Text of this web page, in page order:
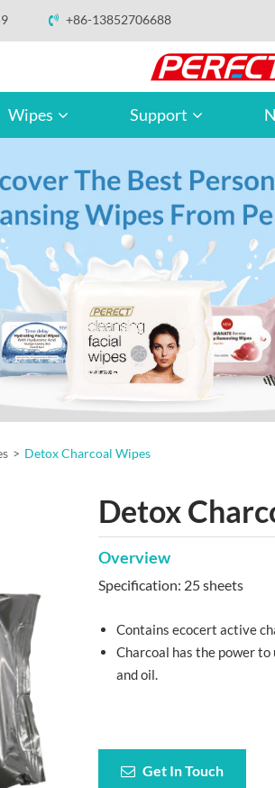
+86-13852706688
Wipes Support
Detox Charcoal Wipes
Detox
Overview
Specification: 25 sheets
Contains ecocert active
Charcoal has the power
and oil.
Get In Touch